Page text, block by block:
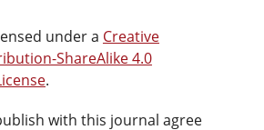
under a Creative
ShareAlike 4.0
.
with this journal agree